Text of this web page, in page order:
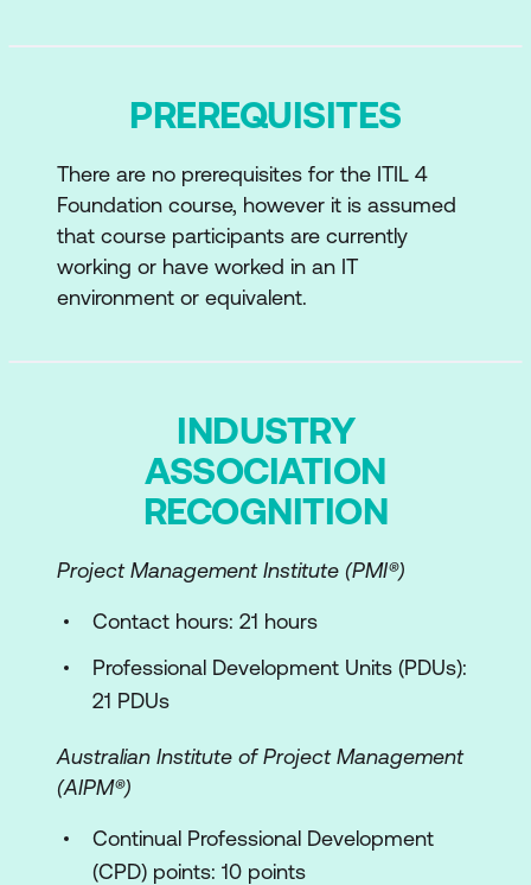
Value and Value Co-Creation
Value: Service, Products, and Resources
Service Relationships
Value: Outcomes, Costs, and Risks
Management
Information and Technology
Partners and Suppliers
Overview of Service Value System
Overview of the Service Value Chain
The Guiding Principles
PREREQUISITES
There are no prerequisites for the ITIL 4
Foundation course, however it is assumed
that course participants are currently
working or have worked in an IT
environment or equivalent.
INDUSTRY
ASSOCIATION
RECOGNITION
Project Management Institute (PMI®)
Contact hours: 21 hours
Professional Development Units (PDUs):
21 PDUs
Australian Institute of Project Management
(AIPM®)
Continual Professional Development
(CPD) points: 10 points